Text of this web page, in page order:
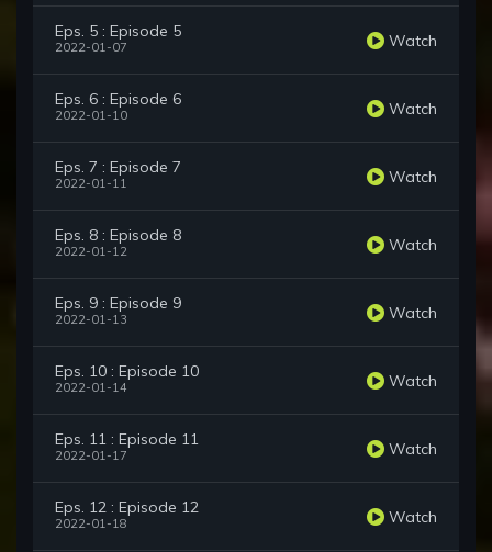
Eps. 5 : Episode 5
2022-01-07 Watch
Eps. 6 : Episode 6
2022-01-10 Watch
Eps. 7 : Episode 7
2022-01-11 Watch
Eps. 8 : Episode 8
2022-01-12 Watch
Eps. 9 : Episode 9
2022-01-13 Watch
Eps. 10 : Episode 10
2022-01-14 Watch
Eps. 11 : Episode 11
2022-01-17 Watch
Eps. 12 : Episode 12
2022-01-18 Watch